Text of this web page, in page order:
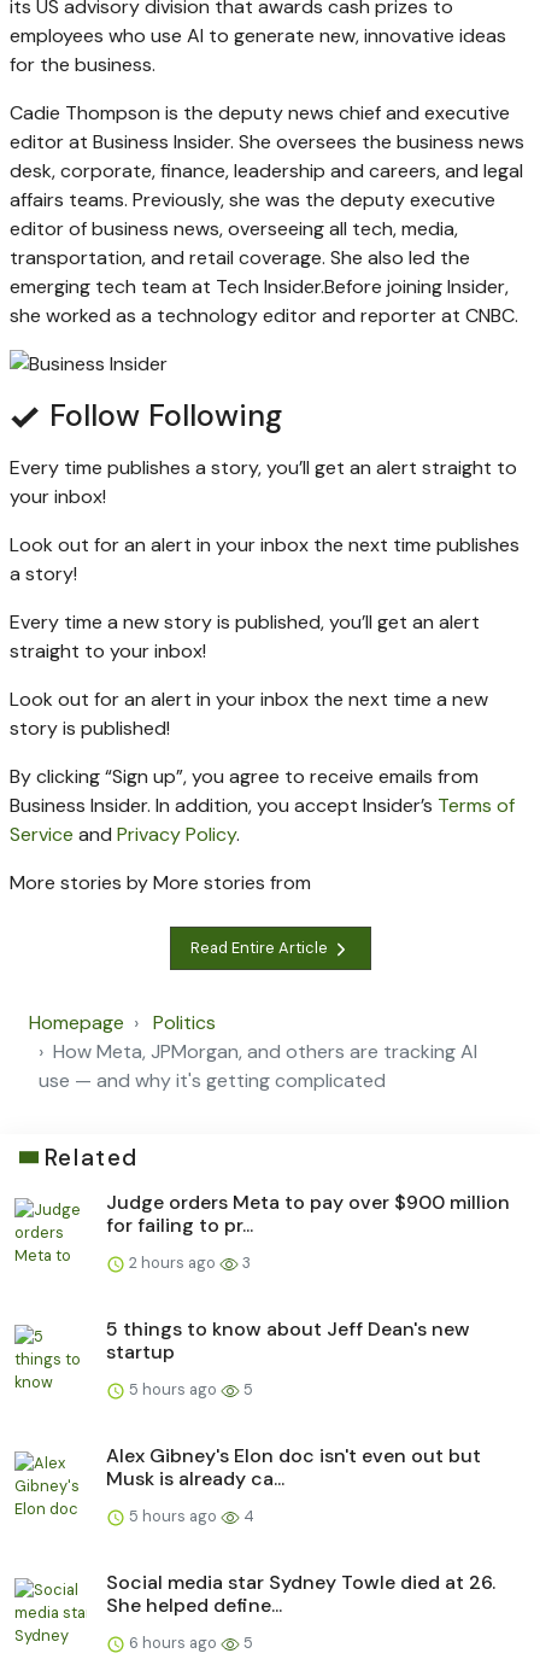
its US advisory division that awards cash prizes to
employees who use AI to generate new, innovative ideas
for the business.
Cadie Thompson is the deputy news chief and executive
editor at Business Insider. She oversees the business news
desk, corporate, finance, leadership and careers, and legal
affairs teams. Previously, she was the deputy executive
editor of business news, overseeing all tech, media,
transportation, and retail coverage. She also led the
emerging tech team at Tech Insider.Before joining Insider,
she worked as a technology editor and reporter at CNBC.
Follow Following
Every time publishes a story, you’ll get an alert straight to
your inbox!
Look out for an alert in your inbox the next time publishes
a story!
Every time a newstory is published, you’ll get an alert
straight to your inbox!
Look out for an alert in your inbox the next time a new
story is published!
By clicking “Sign up”, you agree to receive emails from
Business Insider. In addition, you accept Insider’s Terms of
Service and Privacy Policy.
More stories byMore stories from
Read Entire Article
Homepage
Politics
How Meta, JPMorgan, and others are tracking AI
use — and why it's getting complicated
Related
Judge orders Meta to pay over $900 million
for failing to pr...
2 hours ago 3
5 things to know about Jeff Dean's new
startup
5 hours ago 5
Alex Gibney's Elon doc isn't even out but
Musk is already ca...
5 hours ago 4
Social media star Sydney Towle died at 26.
She helped define...
6 hours ago 5